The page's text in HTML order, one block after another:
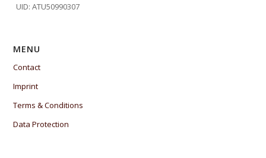
UID: ATU50990307
MENU
Contact
Imprint
Terms & Conditions
Data Protection